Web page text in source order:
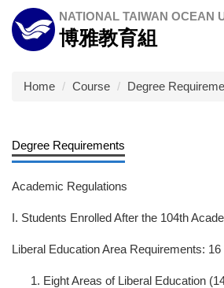
Jump
to
the
content
NATIONAL TAIWAN OCEAN
博雅教育組
Home Course Degree
Degree Requirements
Academic Regulations
I. Students Enrolled After the 104th
Liberal Education Area Requirements: 16
Eight Areas of Liberal Education